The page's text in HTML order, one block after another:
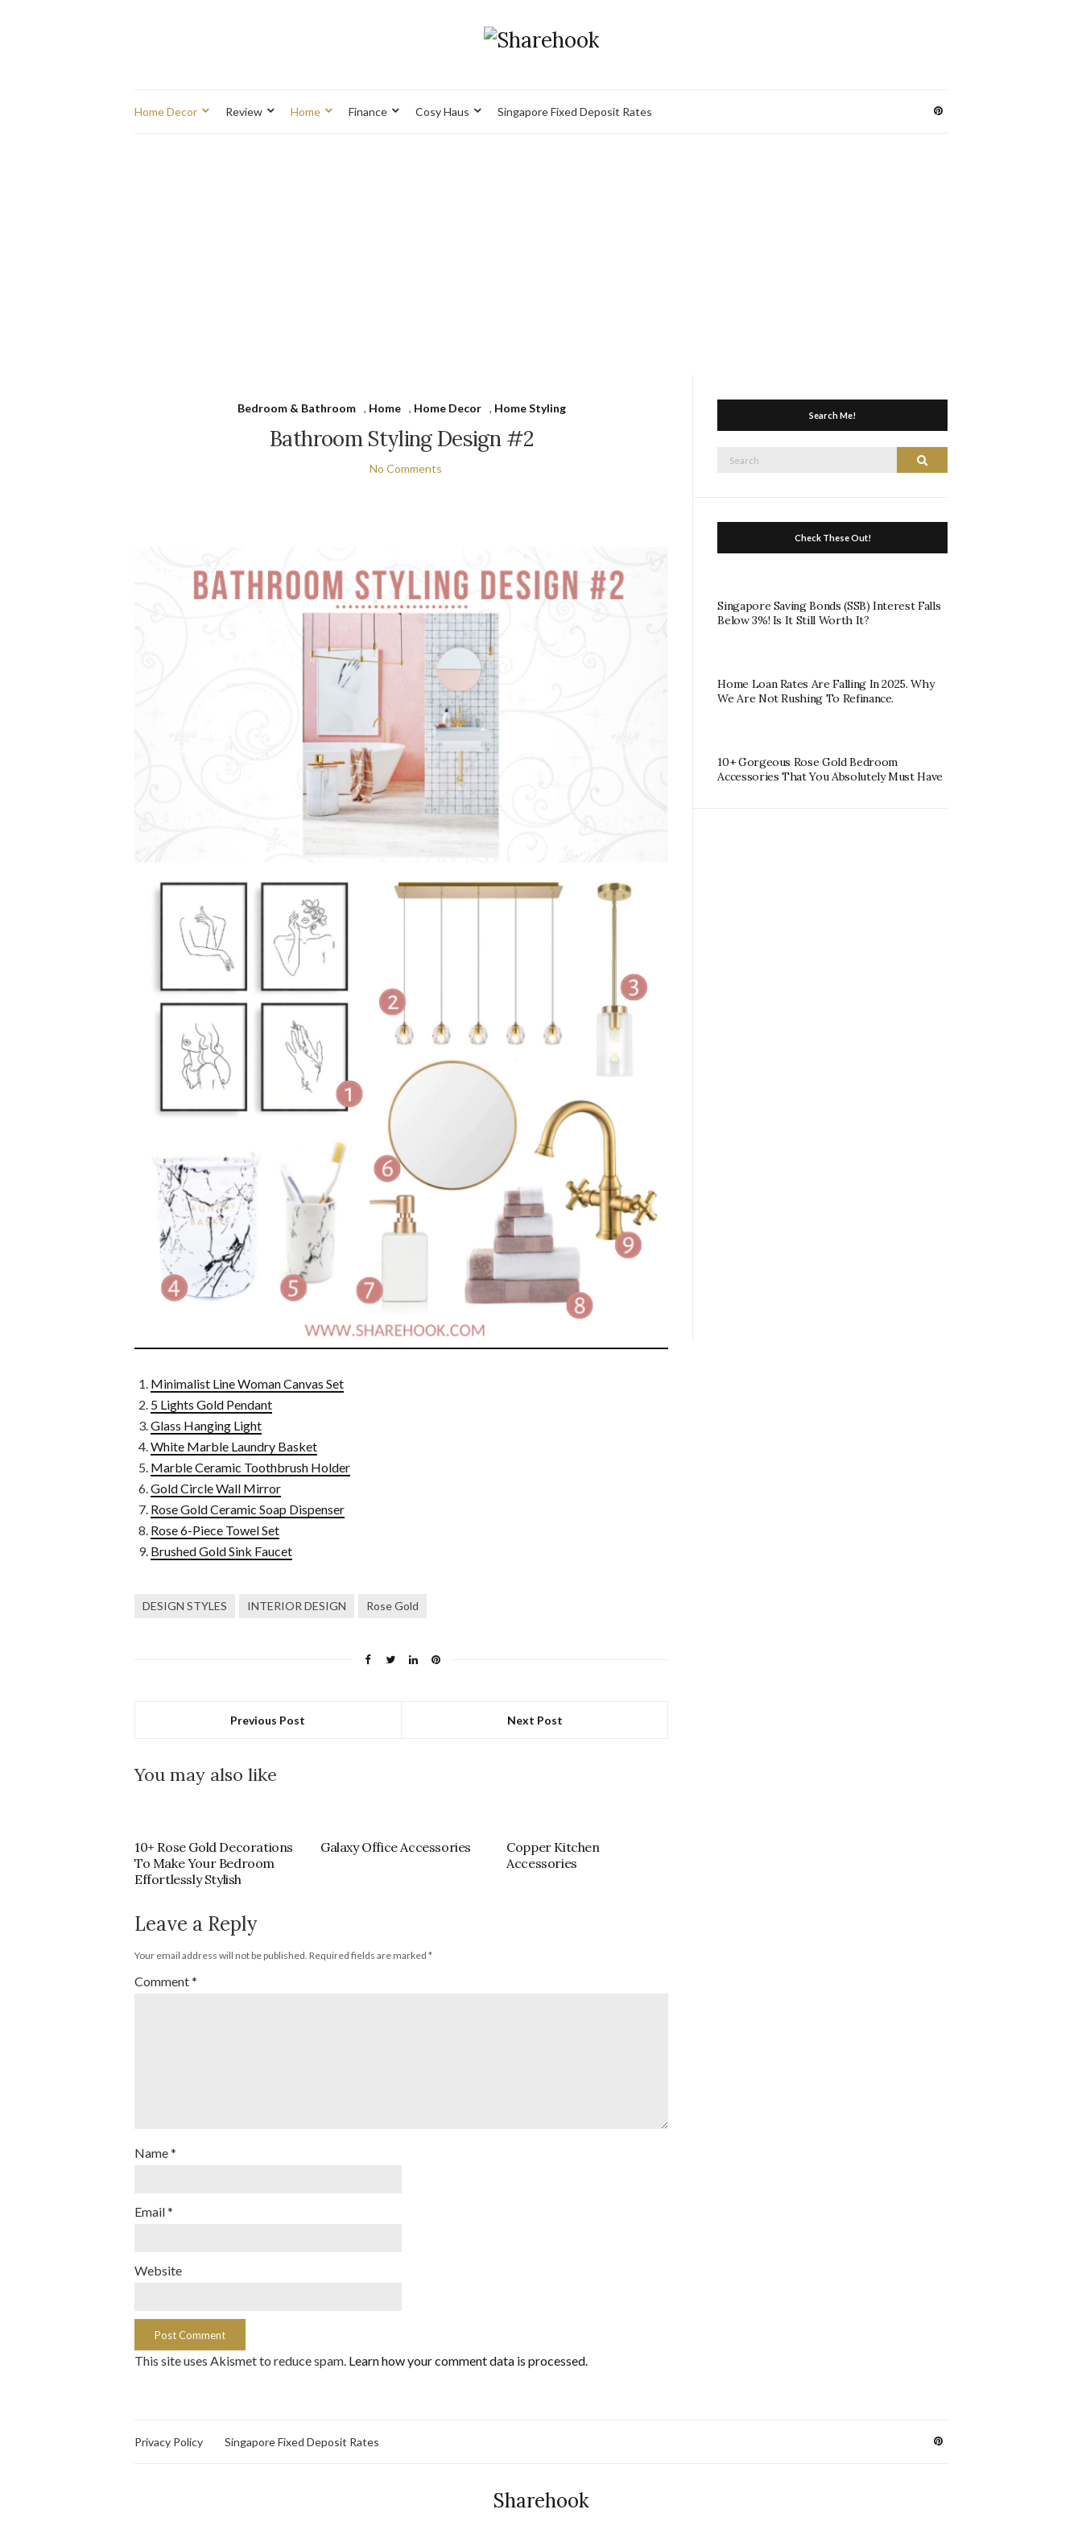
Home Decor Review Home Finance Cosy Haus Singapore Fixed Deposit Rates
Bedroom & Bathroom , Home , Home Decor , Home Styling
Bathroom Styling Design #2
No Comments
Minimalist Line Woman Canvas Set
5 Lights Gold Pendant
Glass Hanging Light
White Marble Laundry Basket
Marble Ceramic Toothbrush Holder
Gold Circle Wall Mirror
Rose Gold Ceramic Soap Dispenser
Rose 6-Piece Towel Set
Brushed Gold Sink Faucet
DESIGN STYLES INTERIOR DESIGN Rose Gold
Previous Post Next Post
You may also like
10+ Rose Gold Decorations
To Make Your Bedroom
Effortlessly Stylish
Galaxy Office Accessories
Copper Kitchen
Accessories
Leave a Reply
Your email address will not be published. Required fields are marked *
Comment*
Name*
Email*
Website
This site uses Akismet to reduce spam. Learn how your comment data is processed.
Search Me!
Search
Check These Out!
Singapore Saving Bonds (SSB) Interest Falls
Below 3%! Is It Still Worth It?
Home Loan Rates Are Falling In 2025. Why
We Are Not Rushing To Refinance.
10+ Gorgeous Rose Gold Bedroom
Accessories That You Absolutely Must Have
Privacy Policy Singapore Fixed Deposit Rates
Sharehook